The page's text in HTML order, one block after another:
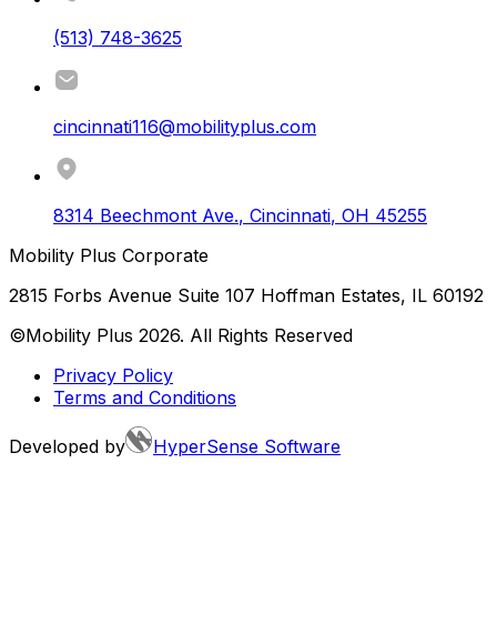
(513) 748-3625
cincinnati116@mobilityplus.com
8314 Beechmont Ave., Cincinnati, OH 45255
Mobility Plus Corporate
2815 Forbs Avenue Suite 107 Hoffman Estates, IL 60192
©Mobility Plus 2026. All Rights Reserved
Privacy Policy
Terms and Conditions
Developed by HyperSense Software